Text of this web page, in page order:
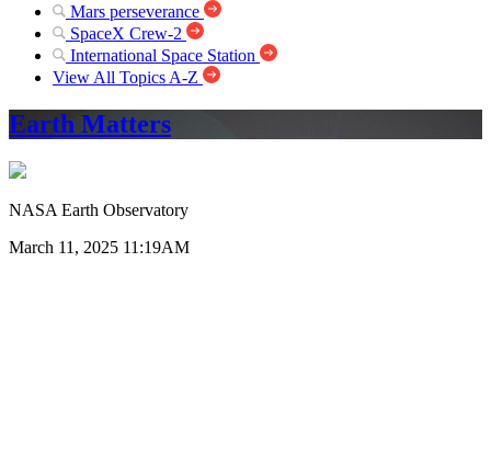
Mars perseverance
SpaceX Crew-2
International Space Station
View All Topics A-Z
Earth Matters
NASA Earth Observatory
March 11, 2025 11:19AM